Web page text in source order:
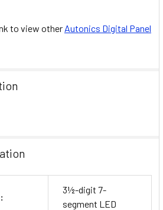
to view other Autonics Digital Panel
3½-digit 7-
segment LED